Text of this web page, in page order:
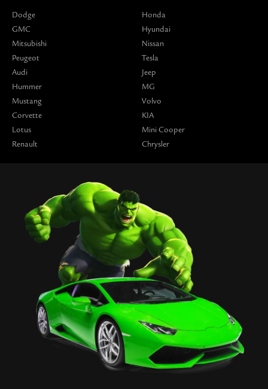
Dodge
GMC
Mitsubishi
Peugeot
Audi
Hummer
Mustang
Corvette
Lotus
Renault
Honda
Hyundai
Nissan
Tesla
Jeep
MG
Volvo
KIA
Mini Cooper
Chrysler